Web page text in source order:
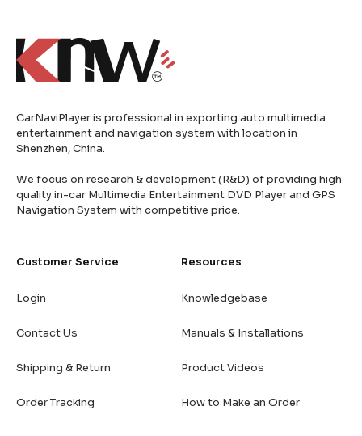
CarNaviPlayer is professional in exporting auto multimedia
entertainment and navigation system with location in
Shenzhen, China.
We focus on research & development (R&D) of providing high
quality in-car Multimedia Entertainment DVD Player and GPS
Navigation System with competitive price.
Customer Service
Login
Contact Us
Shipping & Return
Order Tracking
Resources
Knowledgebase
Manuals & Installations
Product Videos
How to Make an Order